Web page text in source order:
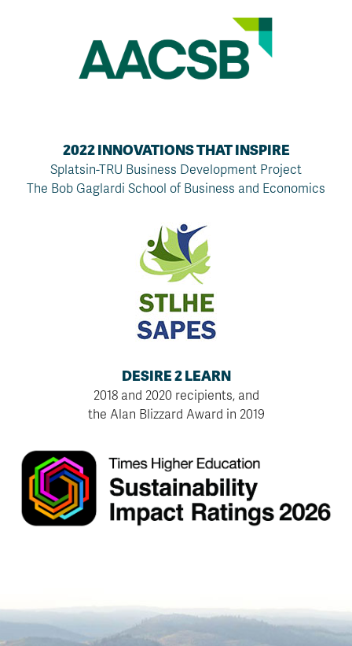
2022 INNOVATIONS THAT INSPIRE
Splatsin-TRU Business Development Project
The Bob Gaglardi School of Business and Economics
DESIRE 2 LEARN
2018 and 2020 recipients, and
the Alan Blizzard Award in 2019